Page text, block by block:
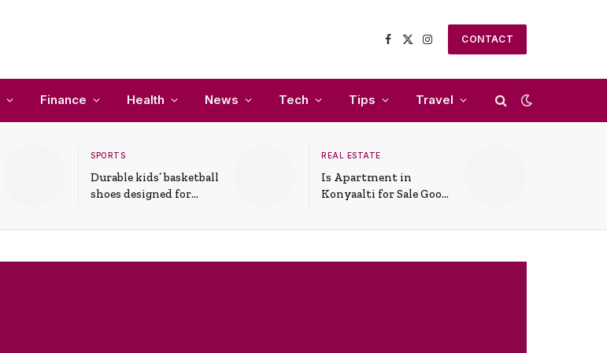
Facebook
X
Instagram
CONTACT
Finance Health News Tech Tips Travel
SPORTS
Durable kids’ basketball
shoes designed for
support
REAL ESTATE
Is Apartment in
Konyaalti for Sale Good